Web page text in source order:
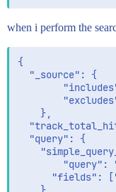
when i perform the
{
  "_source": {
    },
  "query": {
"fields":